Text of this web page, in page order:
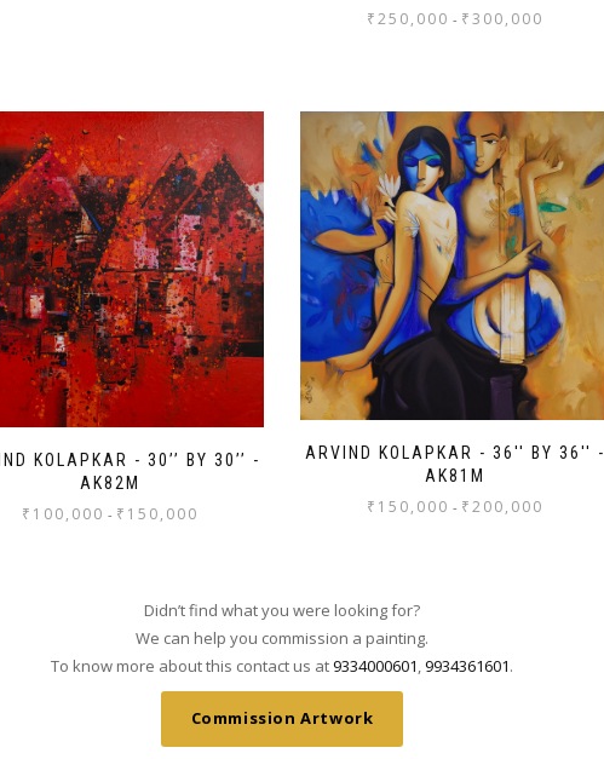
₹250,000 - ₹300,000
KOLAPKAR - 30’’ BY 30’’ -
AK82M
₹ 100,000 - ₹ 150,000
ARVIND KOLAPKAR - 36'' BY 36'' -
AK81M
₹ 150,000 - ₹200,000
Didn’t find what you were looking for?
We can help you commission a painting.
To know more about this contact us at9334000601,9934361601.
Commission Artwork